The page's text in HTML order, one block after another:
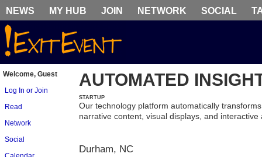
NEWS MY HUB JOIN NETWORK SOCIAL
Welcome, Guest
Log In or Join
Read
Network
Social
AUTOMATED
STARTUP
Our technology platform automatically
narrative content, visual displays, and interactive
Durham, NC